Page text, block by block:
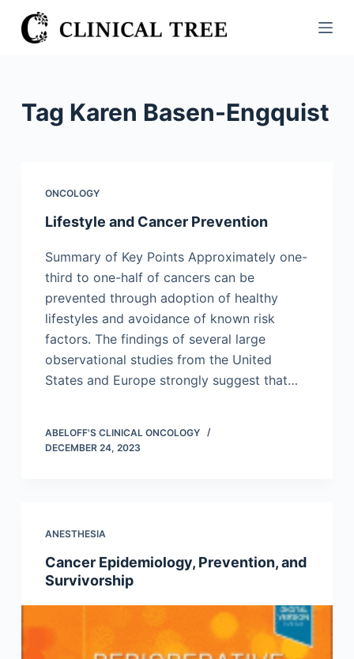
S
k
Tag Karen Basen-Engquist
ONCOLOGY
Lifestyle and Cancer Prevention
Summary of Key Points Approximately one-
third to one-half of cancers can be
prevented through adoption of healthy
lifestyles and avoidance of known risk
factors. The findings of several large
observational studies from the United
States and Europe strongly suggest that…
ABELOFF'S CLINICAL ONCOLOGY
DECEMBER 24, 2023
ANESTHESIA
Cancer Epidemiology, Prevention, and
Survivorship